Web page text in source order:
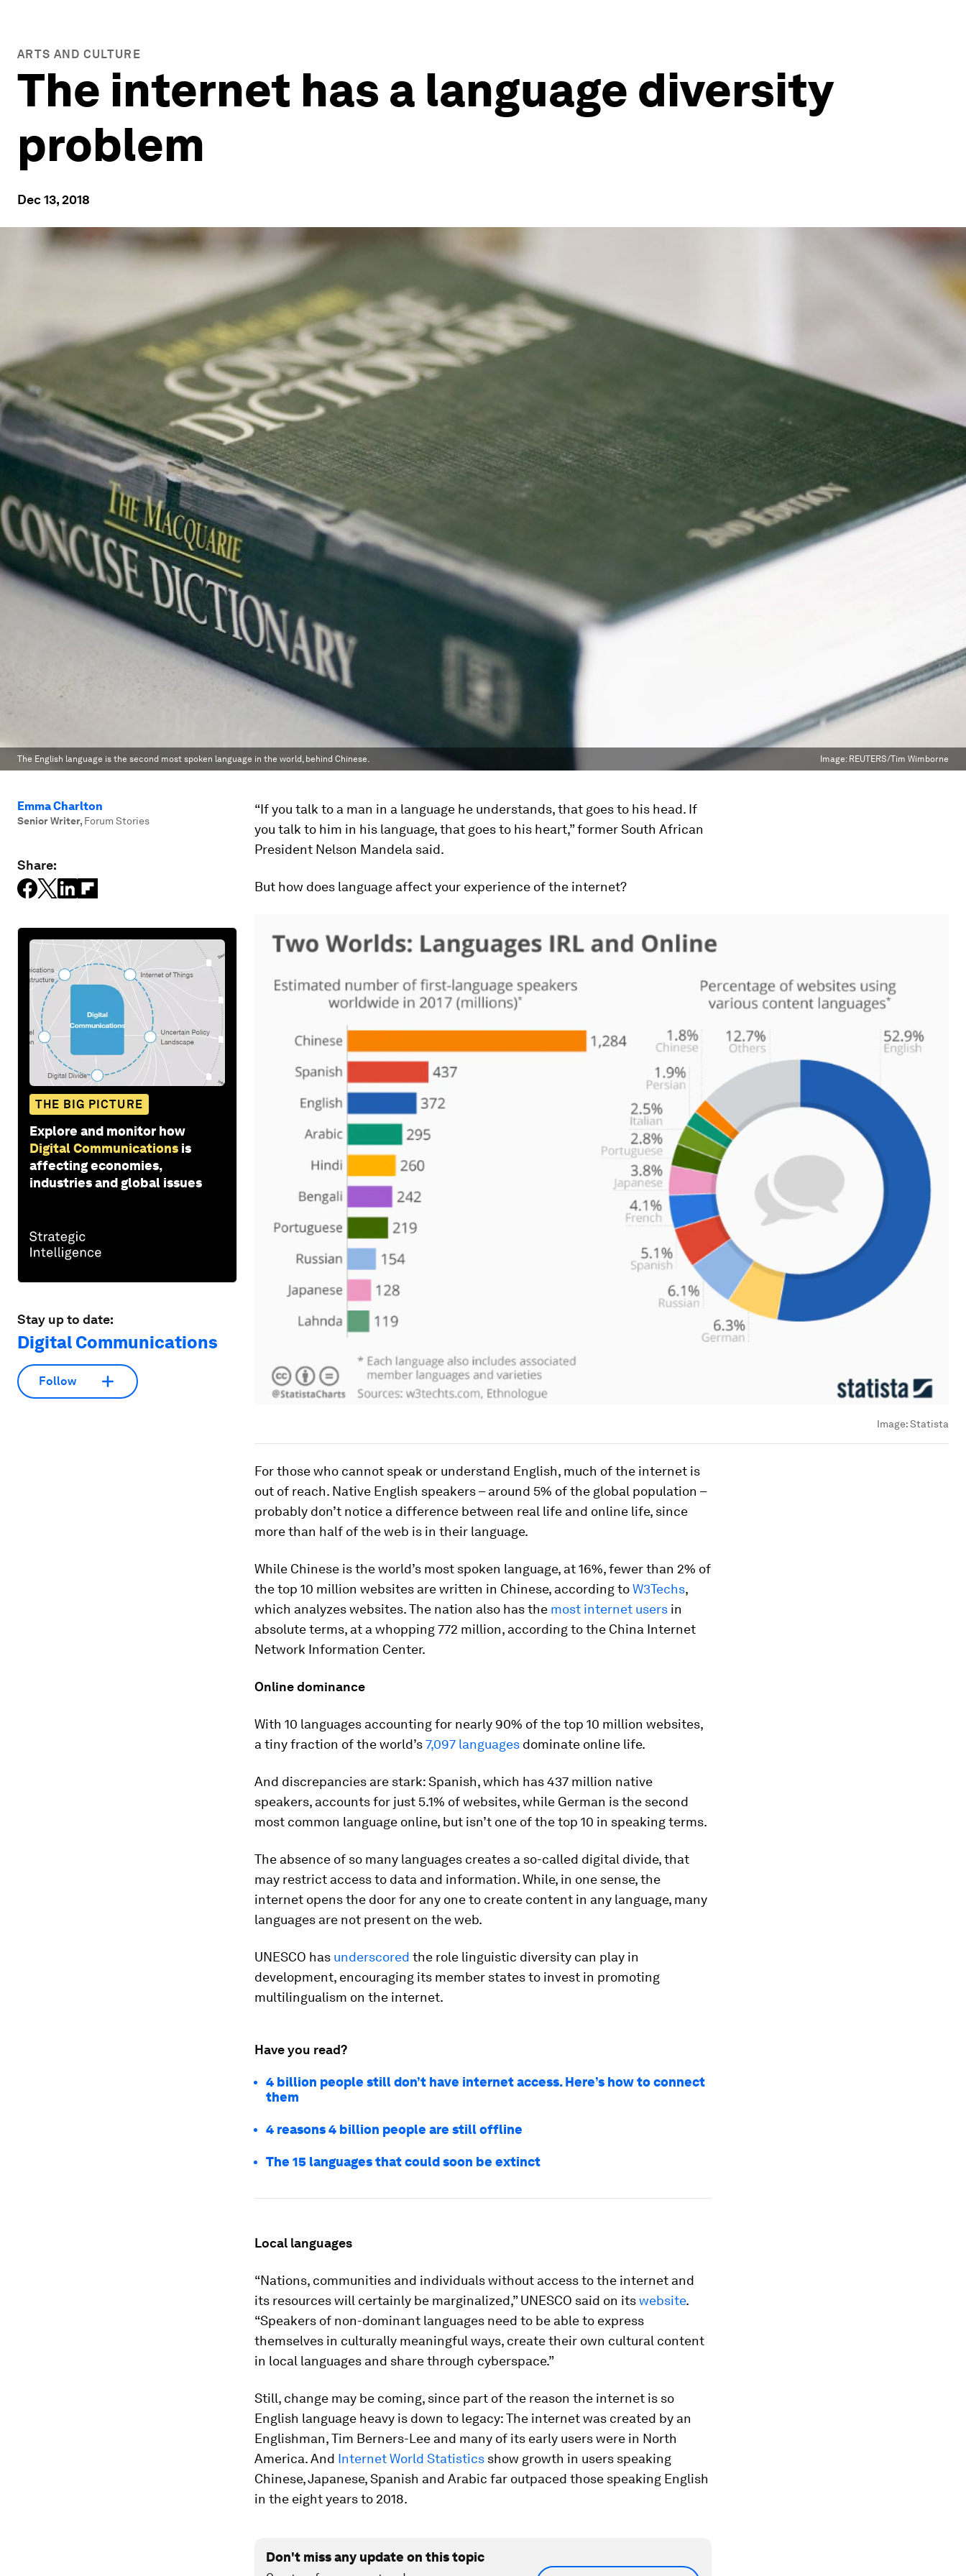
ARTS AND CULTURE
The internet has a language diversity
problem
Dec 13, 2018
The English language is the second most spoken language in the world, behind Chinese. Image: REUTERS/Tim Wimborne
Emma Charlton
Senior Writer, Forum Stories
Share:
THE BIG PICTURE
Explore and monitor how
Digital Communications is
affecting economies,
industries and global issues
Stay up to date:
Digital Communications
Follow
“If you talk to a man in a language he understands, that goes to his head. If
you talk to him in his language, that goes to his heart,” former South African
President Nelson Mandela said.
But how does language affect your experience of the internet?
Image:Statista
For those who cannot speak or understand English, much of the internet is
out of reach. Native English speakers – around 5% of the global population –
probably don’t notice a difference between real life and online life, since
more than half of the web is in their language.
While Chinese is the world’s most spoken language, at 16%, fewer than 2% of
the top 10 million websites are written in Chinese, according toW3Techs,
which analyzes websites. The nation also has the most internet users in
absolute terms, at a whopping 772 million, according to the China Internet
Network Information Center.
Online dominance
With 10 languages accounting for nearly 90% of the top 10 million websites,
a tiny fraction of the world’s7,097 languages dominate online life.
And discrepancies are stark: Spanish, which has 437 million native
speakers, accounts for just 5.1% of websites, while German is the second
most common language online, but isn’t one of the top 10 in speaking terms.
The absence of so many languages creates a so-called digital divide, that
may restrict access to data and information. While, in one sense, the
internet opens the door for any one to create content in any language, many
languages are not present on the web.
UNESCO has underscored the role linguistic diversity can play in
development, encouraging its member states to invest in promoting
multilingualism on the internet.
Have you read?
4 billion people still don’t have internet access. Here’s how to connect
them
4 reasons 4 billion people are still offline
The 15 languages that could soon be extinct
Local languages
“Nations, communities and individuals without access to the internet and
its resources will certainly be marginalized,” UNESCO said on itswebsite.
“Speakers of non-dominant languages need to be able to express
themselves in culturally meaningful ways, create their own cultural content
in local languages and share through cyberspace.”
Still, change may be coming, since part of the reason the internet is so
English language heavy is down to legacy: The internet was created by an
Englishman, Tim Berners-Lee and many of its early users were in North
America. And Internet World Statistics show growth in users speaking
Chinese, Japanese, Spanish and Arabic far outpaced those speaking English
in the eight years to 2018.
Don't miss any update on this topic